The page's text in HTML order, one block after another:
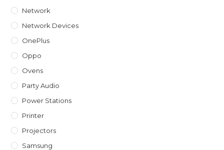
Network
Network Devices
OnePlus
Oppo
Ovens
Party Audio
Power Stations
Printer
Projectors
Samsung